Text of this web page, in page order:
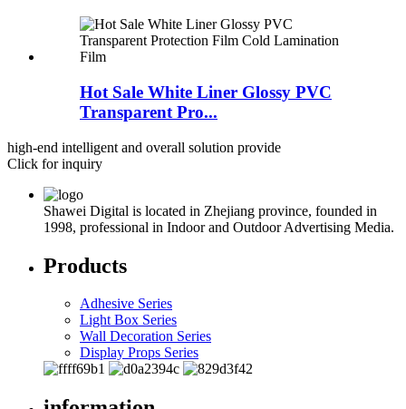
Hot Sale White Liner Glossy PVC
Transparent Pro...
high-end intelligent and overall solution provide
Click for inquiry
Shawei Digital is located in Zhejiang province, founded in
1998, professional in Indoor and Outdoor Advertising Media.
Products
Adhesive Series
Light Box Series
Wall Decoration Series
Display Props Series